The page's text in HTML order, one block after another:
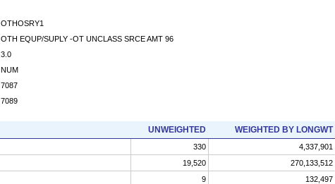
OTHOSRY1
OTH EQUP/SUPLY -OT UNCLASS SRCE AMT 96
3.0
NUM
7087
7089
UNWEIGHTED WEIGHTED BY LONGWT
330
4,337,901
19,520
270,133,512
9
132,497